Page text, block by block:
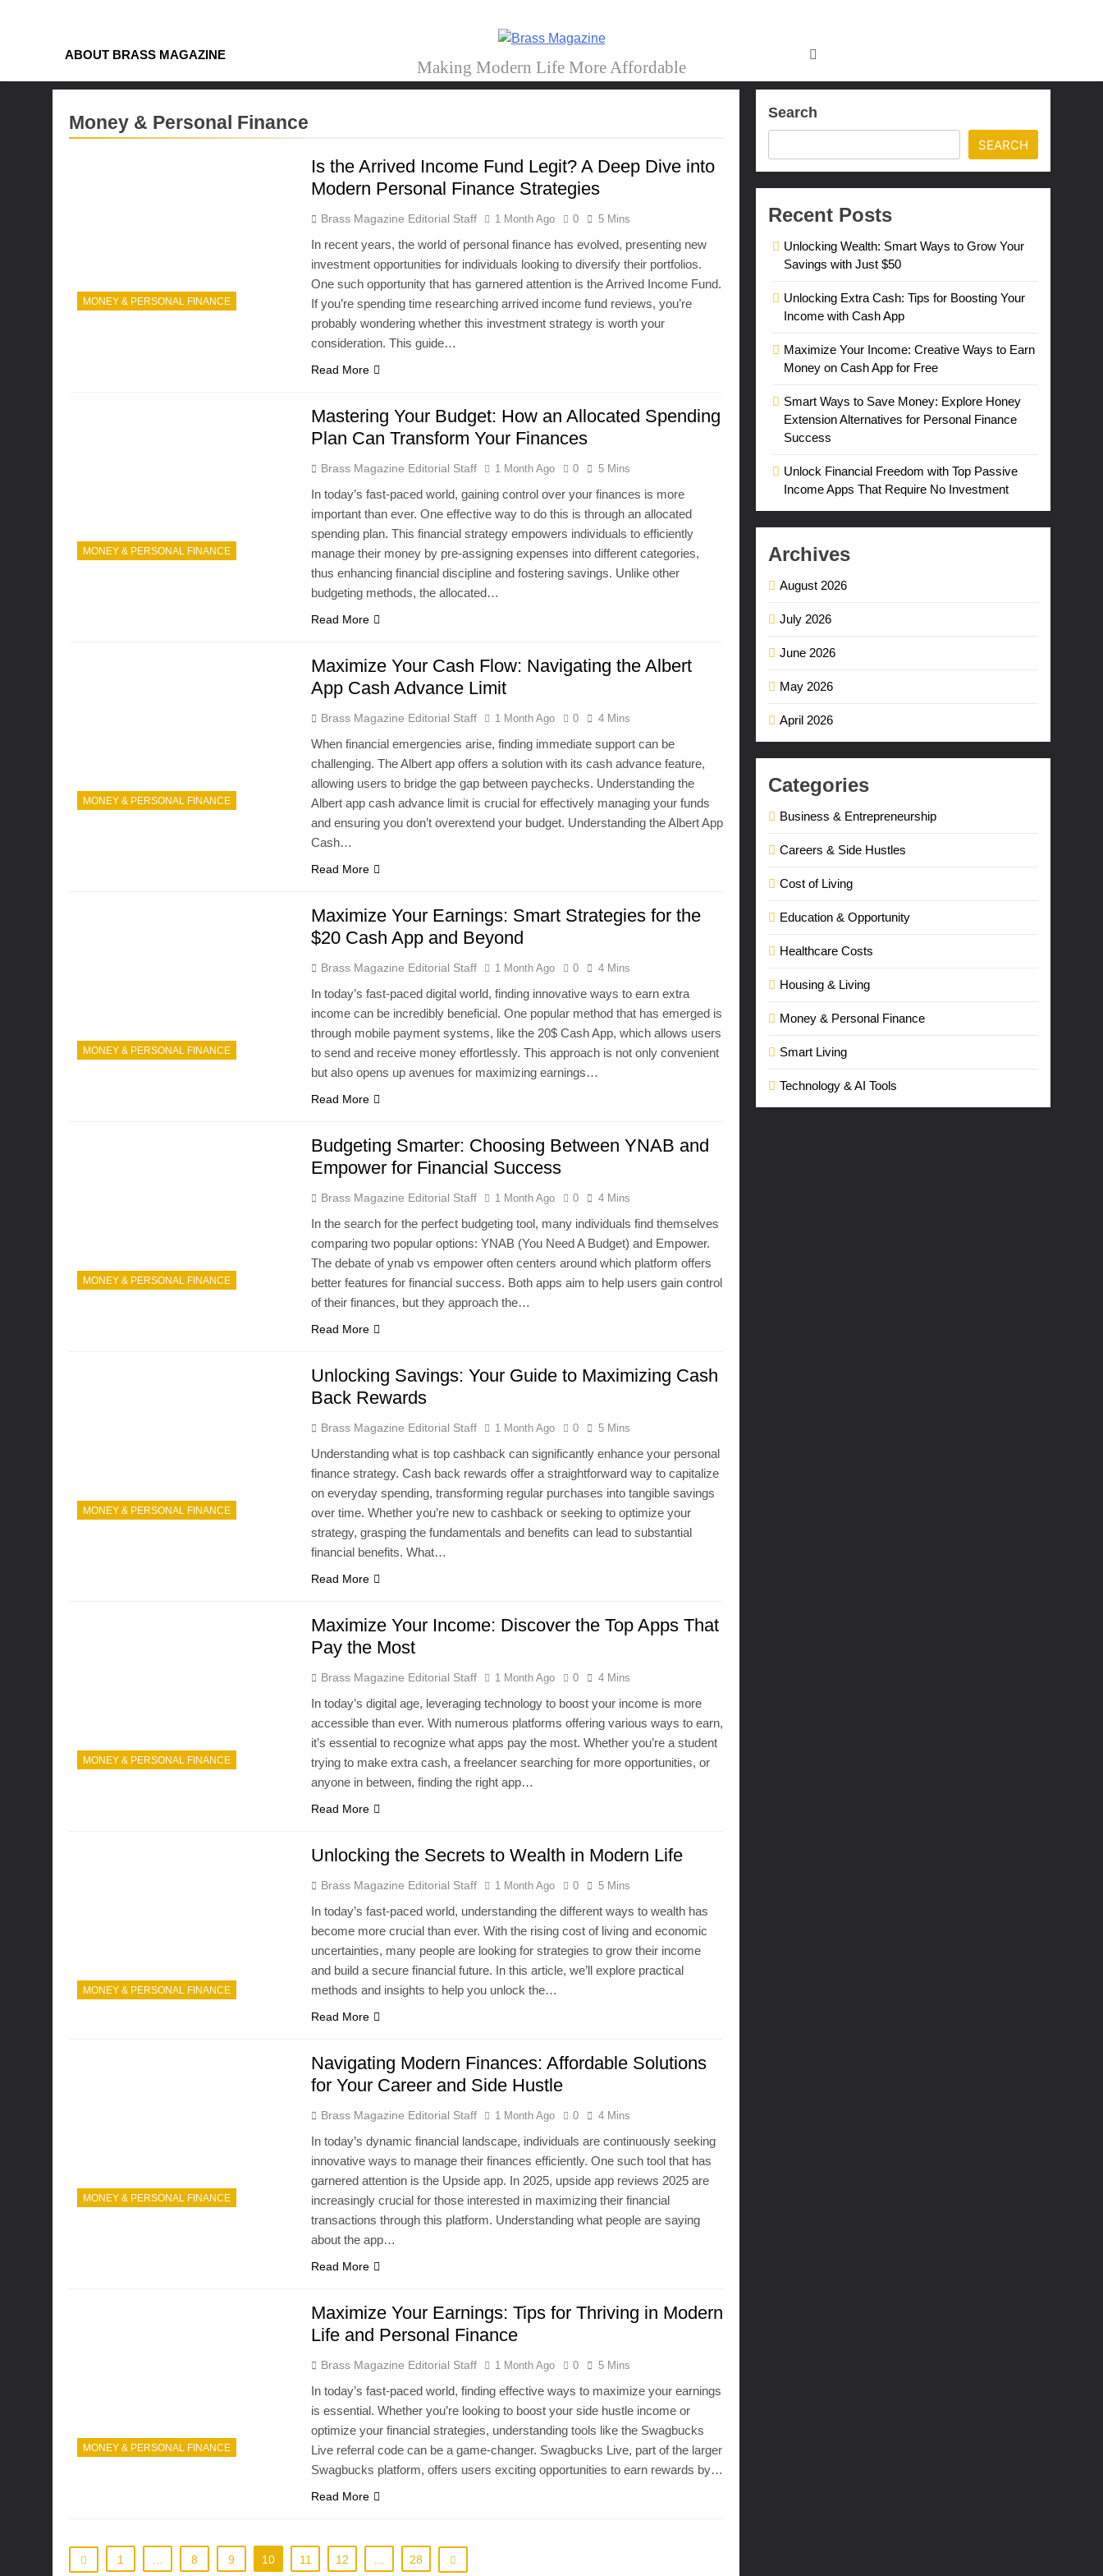
ABOUT BRASS MAGAZINE Brass Magazine
Making Modern Life More Affordable
Money & Personal Finance
MONEY & PERSONAL FINANCE
Is the Arrived Income Fund Legit? A Deep Dive into
Modern Personal Finance Strategies
Brass Magazine Editorial Staff 1 Month Ago 0 5 Mins
In recent years, the world of personal finance has evolved, presenting new
investment opportunities for individuals looking to diversify their portfolios.
One such opportunity that has garnered attention is the Arrived Income Fund.
If you’re spending time researching arrived income fund reviews, you’re
probably wondering whether this investment strategy is worth your
consideration. This guide…
Read More
MONEY & PERSONAL FINANCE
Mastering Your Budget: How an Allocated Spending
Plan Can Transform Your Finances
Brass Magazine Editorial Staff 1 Month Ago 0 5 Mins
In today’s fast-paced world, gaining control over your finances is more
important than ever. One effective way to do this is through an allocated
spending plan. This financial strategy empowers individuals to efficiently
manage their money by pre-assigning expenses into different categories,
thus enhancing financial discipline and fostering savings. Unlike other
budgeting methods, the allocated…
Read More
MONEY & PERSONAL FINANCE
Maximize Your Cash Flow: Navigating the Albert
App Cash Advance Limit
Brass Magazine Editorial Staff 1 Month Ago 0 4 Mins
When financial emergencies arise, finding immediate support can be
challenging. The Albert app offers a solution with its cash advance feature,
allowing users to bridge the gap between paychecks. Understanding the
Albert app cash advance limit is crucial for effectively managing your funds
and ensuring you don’t overextend your budget. Understanding the Albert App
Cash…
Read More
MONEY & PERSONAL FINANCE
Maximize Your Earnings: Smart Strategies for the
$20 Cash App and Beyond
Brass Magazine Editorial Staff 1 Month Ago 0 4 Mins
In today’s fast-paced digital world, finding innovative ways to earn extra
income can be incredibly beneficial. One popular method that has emerged is
through mobile payment systems, like the 20$ Cash App, which allows users
to send and receive money effortlessly. This approach is not only convenient
but also opens up avenues for maximizing earnings…
Read More
MONEY & PERSONAL FINANCE
Budgeting Smarter: Choosing Between YNAB and
Empower for Financial Success
Brass Magazine Editorial Staff 1 Month Ago 0 4 Mins
In the search for the perfect budgeting tool, many individuals find themselves
comparing two popular options: YNAB (You Need A Budget) and Empower.
The debate of ynab vs empower often centers around which platform offers
better features for financial success. Both apps aim to help users gain control
of their finances, but they approach the…
Read More
MONEY & PERSONAL FINANCE
Unlocking Savings: Your Guide to Maximizing Cash
Back Rewards
Brass Magazine Editorial Staff 1 Month Ago 0 5 Mins
Understanding what is top cashback can significantly enhance your personal
finance strategy. Cash back rewards offer a straightforward way to capitalize
on everyday spending, transforming regular purchases into tangible savings
over time. Whether you’re new to cashback or seeking to optimize your
strategy, grasping the fundamentals and benefits can lead to substantial
financial benefits. What…
Read More
MONEY & PERSONAL FINANCE
Maximize Your Income: Discover the Top Apps That
Pay the Most
Brass Magazine Editorial Staff 1 Month Ago 0 4 Mins
In today’s digital age, leveraging technology to boost your income is more
accessible than ever. With numerous platforms offering various ways to earn,
it’s essential to recognize what apps pay the most. Whether you’re a student
trying to make extra cash, a freelancer searching for more opportunities, or
anyone in between, finding the right app…
Read More
MONEY & PERSONAL FINANCE
Unlocking the Secrets to Wealth in Modern Life
Brass Magazine Editorial Staff 1 Month Ago 0 5 Mins
In today’s fast-paced world, understanding the different ways to wealth has
become more crucial than ever. With the rising cost of living and economic
uncertainties, many people are looking for strategies to grow their income
and build a secure financial future. In this article, we’ll explore practical
methods and insights to help you unlock the…
Read More
MONEY & PERSONAL FINANCE
Navigating Modern Finances: Affordable Solutions
for Your Career and Side Hustle
Brass Magazine Editorial Staff 1 Month Ago 0 4 Mins
In today’s dynamic financial landscape, individuals are continuously seeking
innovative ways to manage their finances efficiently. One such tool that has
garnered attention is the Upside app. In 2025, upside app reviews 2025 are
increasingly crucial for those interested in maximizing their financial
transactions through this platform. Understanding what people are saying
about the app…
Read More
MONEY & PERSONAL FINANCE
Maximize Your Earnings: Tips for Thriving in Modern
Life and Personal Finance
Brass Magazine Editorial Staff 1 Month Ago 0 5 Mins
In today’s fast-paced world, finding effective ways to maximize your earnings
is essential. Whether you’re looking to boost your side hustle income or
optimize your financial strategies, understanding tools like the Swagbucks
Live referral code can be a game-changer. Swagbucks Live, part of the larger
Swagbucks platform, offers users exciting opportunities to earn rewards by…
Read More
1 8 9 10 11 12 28
Search
SEARCH
Recent Posts
Unlocking Wealth: Smart Ways to Grow Your
Savings with Just $50
Unlocking Extra Cash: Tips for Boosting Your
Income with Cash App
Maximize Your Income: Creative Ways to Earn
Money on Cash App for Free
Smart Ways to Save Money: Explore Honey
Extension Alternatives for Personal Finance
Success
Unlock Financial Freedom with Top Passive
Income Apps That Require No Investment
Archives
August 2026
July 2026
June 2026
May 2026
April 2026
Categories
Business & Entrepreneurship
Careers & Side Hustles
Cost of Living
Education & Opportunity
Healthcare Costs
Housing & Living
Money & Personal Finance
Smart Living
Technology & AI Tools